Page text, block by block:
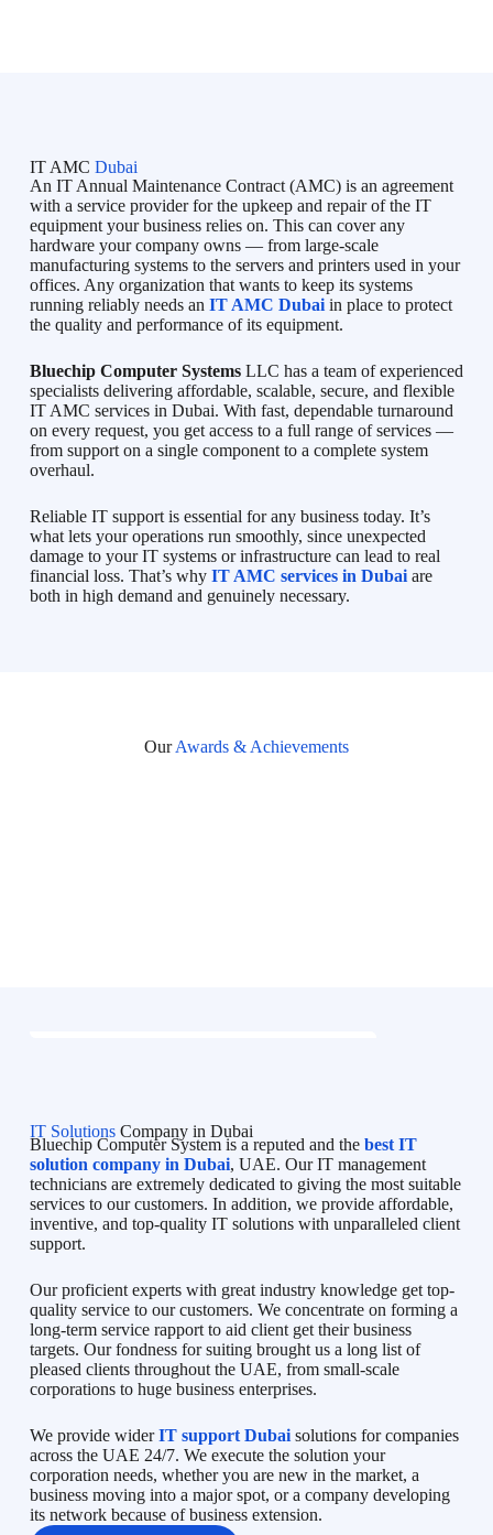
IT AMC Dubai
An IT Annual Maintenance Contract (AMC) is an agreement
with a service provider for the upkeep and repair of the IT
equipment your business relies on. This can cover any
hardware your company owns — from large-scale
manufacturing systems to the servers and printers used in your
offices. Any organization that wants to keep its systems
running reliably needs an IT AMC Dubaiin place to protect
the quality and performance of its equipment.
Bluechip Computer SystemsLLC has a team of experienced
specialists delivering affordable, scalable, secure, and flexible
IT AMC services in Dubai. With fast, dependable turnaround
on every request, you get access to a full range of services —
from support on a single component to a complete system
overhaul.
Reliable IT support is essential for any business today. It’s
what lets your operations run smoothly, since unexpected
damage to your IT systems or infrastructure can lead to real
financial loss. That’s why IT AMC services in Dubaiare
both in high demand and genuinely necessary.
OurAwards & Achievements
IT SolutionsCompany in Dubai
Bluechip Computer System is a reputed and the best IT
solution company in Dubai, UAE. Our IT management
technicians are extremely dedicated to giving the most suitable
services to our customers. In addition, we provide affordable,
inventive, and top-quality IT solutions with unparalleled client
support.
Our proficient experts with great industry knowledge get top-
quality service to our customers. We concentrate on forming a
long-term service rapport to aid client get their business
targets. Our fondness for suiting brought us a long list of
pleased clients throughout the UAE, from small-scale
corporations to huge business enterprises.
We provide widerIT support Dubaisolutions for companies
across the UAE 24/7. We execute the solution your
corporation needs, whether you are new in the market, a
business moving into a major spot, or a company developing
its network because of business extension.